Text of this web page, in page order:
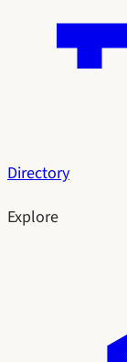
Directory
Explore